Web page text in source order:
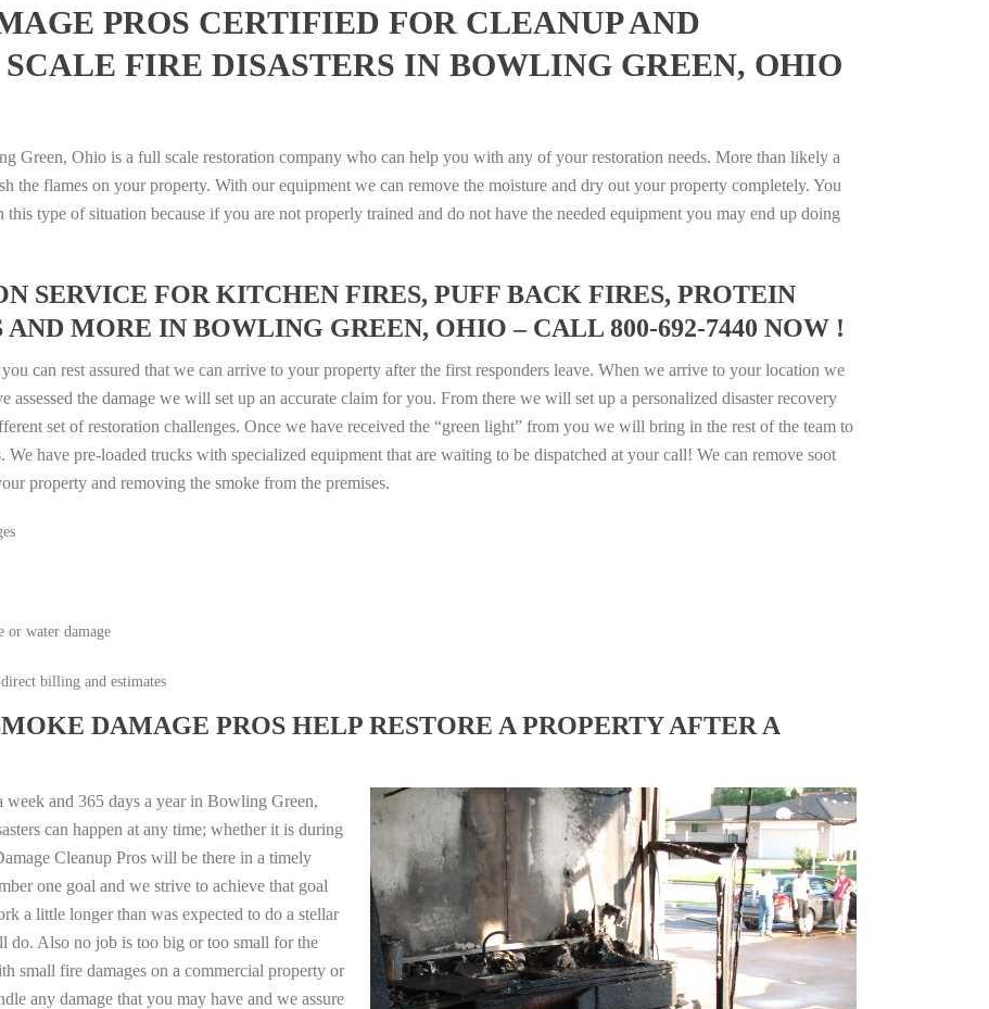
PROS CERTIFIED FOR CLEANUP AND
FIRE DISASTERS IN BOWLING GREEN, OHIO
Green, Ohio is a full scale restoration company who can help you with any of your restoration needs. More than likely a
the flames on your property. With our equipment we can remove the moisture and dry out your property completely. You
type of situation because if you are not properly trained and do not have the needed equipment you may end up doing
SERVICE FOR KITCHEN FIRES, PUFF BACK FIRES, PROTEIN
MORE IN BOWLING GREEN, OHIO – CALL 800-692-7440 NOW !
can rest assured that we can arrive to your property after the first responders leave. When we arrive to your location we
the damage we will set up an accurate claim for you. From there we will set up a personalized disaster recovery
set of restoration challenges. Once we have received the “green light” from you we will bring in the rest of the team to
We have pre-loaded trucks with specialized equipment that are waiting to be dispatched at your call! We can remove soot
property and removing the smoke from the premises.
or water damage
billing and estimates
DAMAGE PROS HELP RESTORE A PROPERTY AFTER A
and 365 days a year in Bowling Green,
can happen at any time; whether it is during
Cleanup Pros will be there in a timely
one goal and we strive to achieve that goal
a little longer than was expected to do a stellar
do. Also no job is too big or too small for the
small fire damages on a commercial property or
any damage that you may have and we assure